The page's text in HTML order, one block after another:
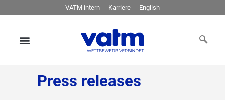
VATM intern Karriere English
Press releases